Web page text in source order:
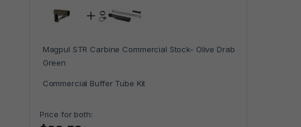
Magpul STR Carbine Commercial Stock- Olive Drab
Green
Commercial Buffer Tube Kit
Price for both: